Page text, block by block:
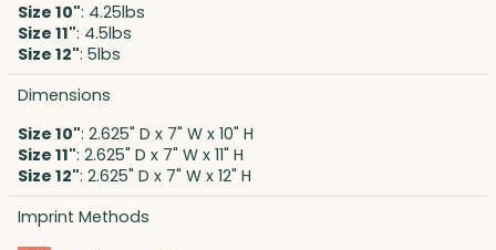
Size 10": 4.25lbs
Size 11": 4.5lbs
Size 12": 5lbs
Dimensions
Size 10": 2.625" D x 7" W x 10" H
Size 11": 2.625" D x 7" W x 11" H
Size 12": 2.625" D x 7" W x 12" H
Imprint Methods